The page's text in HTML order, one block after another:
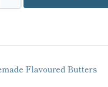
Flavoured Butters